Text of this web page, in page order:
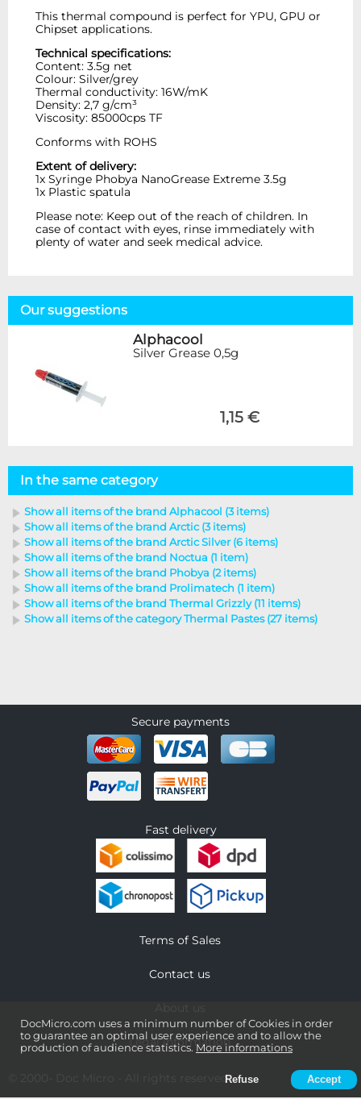
DocMicro.com uses a minimum number of Cookies in order
to guarantee an optimal user experience and to allow the
production of audience statistics. More informations
Refuse Accept
This thermal compound is perfect for YPU, GPU or
Chipset applications.
Technical specifications:
Content: 3.5g net
Colour: Silver/grey
Thermal conductivity: 16W/mK
Density: 2,7 g/cm³
Viscosity: 85000cps TF
Conforms with ROHS
Extent of delivery:
1x Syringe Phobya NanoGrease Extreme 3.5g
1x Plastic spatula
Please note: Keep out of the reach of children. In
case of contact with eyes, rinse immediately with
plenty of water and seek medical advice.
Our suggestions
Alphacool
Silver Grease 0,5g
1,15 €
In the same category
Show all items of the brand Alphacool (3 items)
Show all items of the brand Arctic (3 items)
Show all items of the brand Arctic Silver (6 items)
Show all items of the brand Noctua (1 item)
Show all items of the brand Phobya (2 items)
Show all items of the brand Prolimatech (1 item)
Show all items of the brand Thermal Grizzly (11 items)
Show all items of the category Thermal Pastes (27 items)
Secure payments
Fast delivery
Terms of Sales
Contact us
Legal information
- All rights reserved